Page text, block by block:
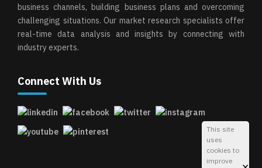
business channels, building business plans and overcoming
challenging situations. Our market research specialists offer
real-time data analysis and insights by connecting with
industry experts.
Connect With Us
This site
uses
cookies to
improve